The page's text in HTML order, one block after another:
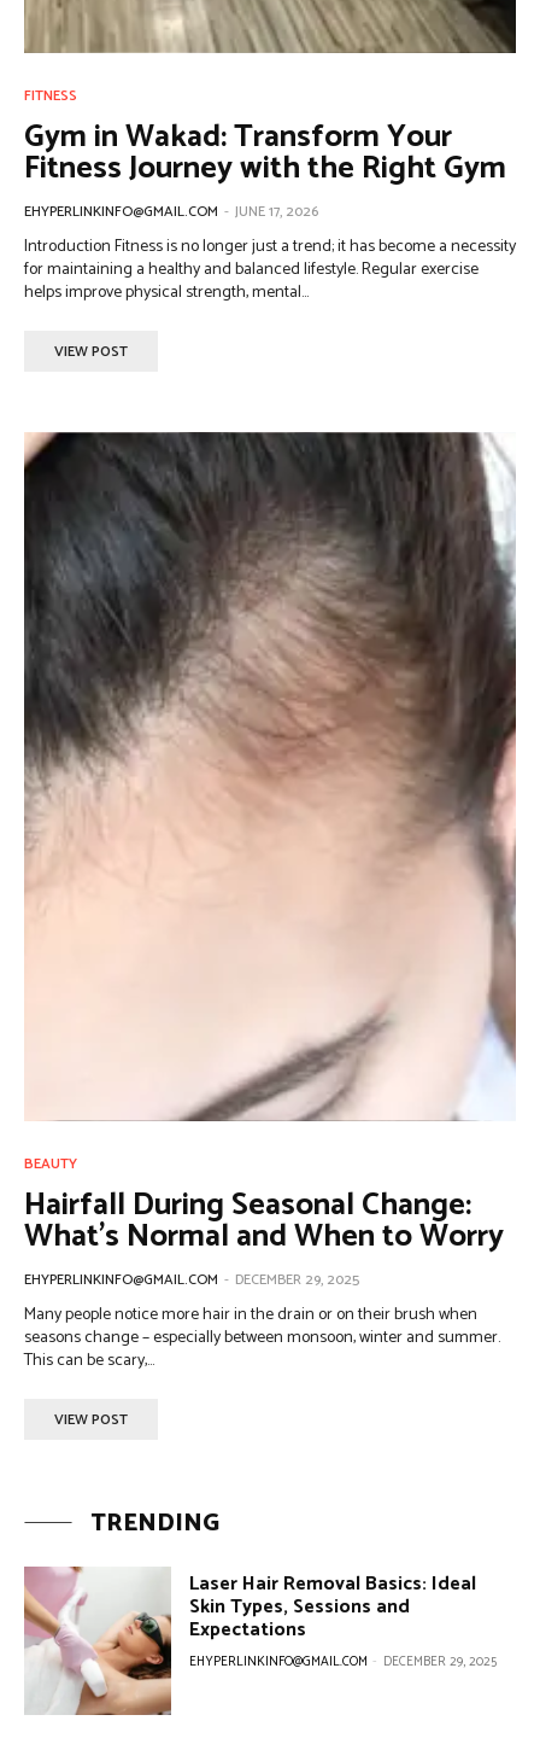
FITNESS
Gym in Wakad: Transform Your
Fitness Journey with the Right Gym
EHYPERLINKINFO@GMAIL.COM - JUNE 17, 2026
Introduction Fitness is no longer just a trend; it has become a necessity
for maintaining a healthy and balanced lifestyle. Regular exercise
helps improve physical strength, mental...
VIEW POST
BEAUTY
Hairfall During Seasonal Change:
What’s Normal and When to Worry
EHYPERLINKINFO@GMAIL.COM - DECEMBER 29, 2025
Many people notice more hair in the drain or on their brush when
seasons change – especially between monsoon, winter and summer.
This can be scary,...
VIEW POST
TRENDING
Laser Hair Removal Basics: Ideal
Skin Types, Sessions and
Expectations
EHYPERLINKINFO@GMAIL.COM - DECEMBER 29, 2025